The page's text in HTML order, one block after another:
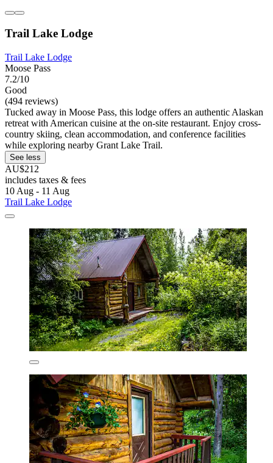
Trail Lake Lodge
Trail Lake Lodge
Moose Pass
7.2/10
Good
(494 reviews)
Tucked away in Moose Pass, this lodge offers an authentic Alaskan
retreat with American cuisine at the on-site restaurant. Enjoy cross-
country skiing, clean accommodation, and conference facilities
while exploring nearby Grant Lake Trail.
See less
AU$212
includes taxes & fees
10 Aug - 11 Aug
Trail Lake Lodge